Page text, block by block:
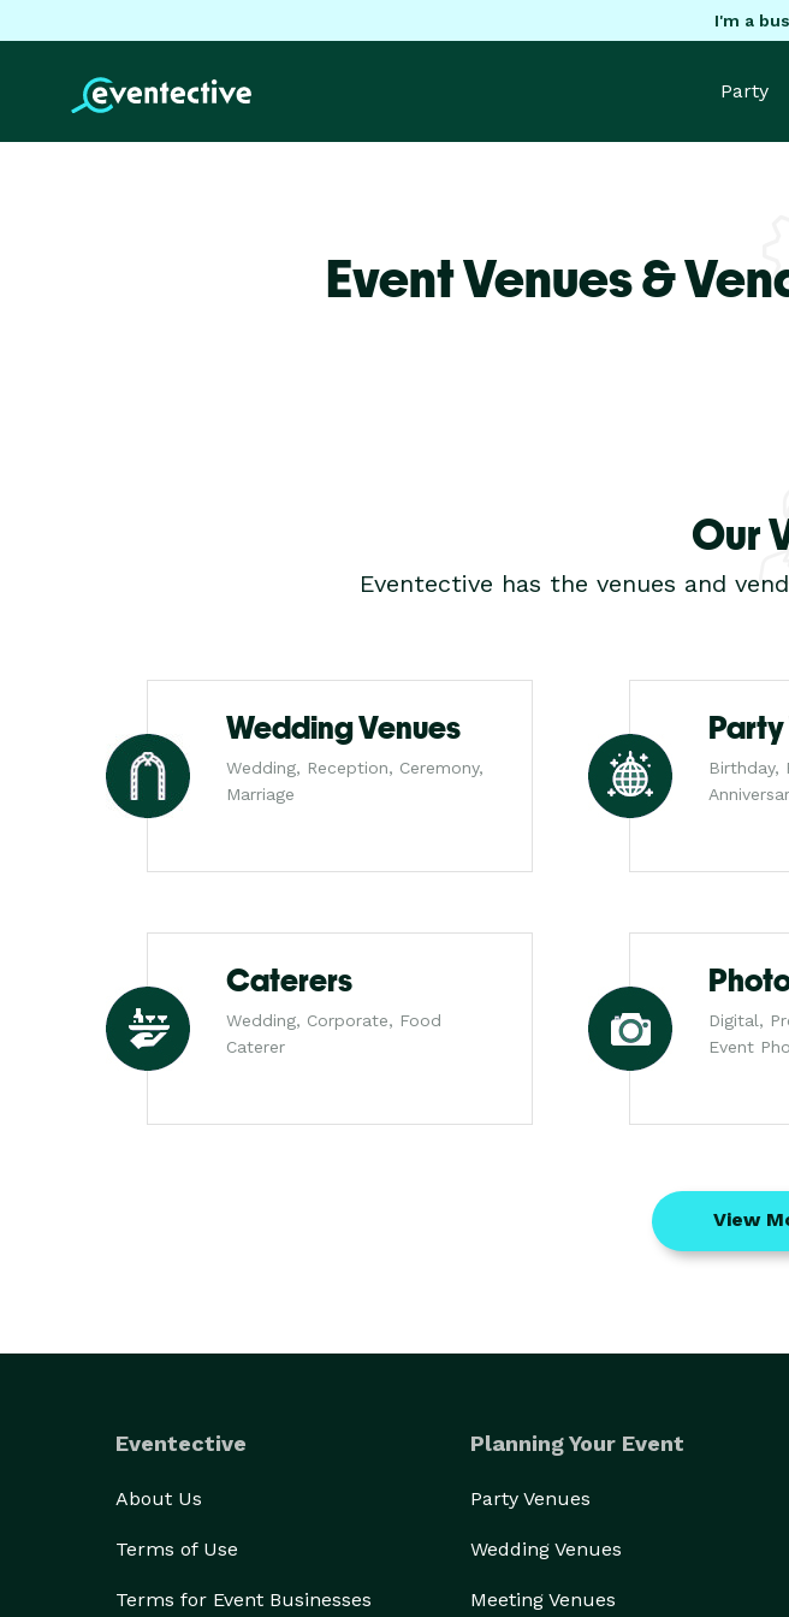
I'm a
Party
Event Venues &
Our
Eventective has the venues and
Wedding Venues
Wedding, Reception, Ceremony,
Marriage
Party
Birthday,
Caterers
Wedding, Corporate, Food
Caterer
Digital,
Event
View
Eventective
About Us
Terms of Use
Terms for Event Businesses
Planning Your Event
Party Venues
Wedding Venues
Meeting Venues